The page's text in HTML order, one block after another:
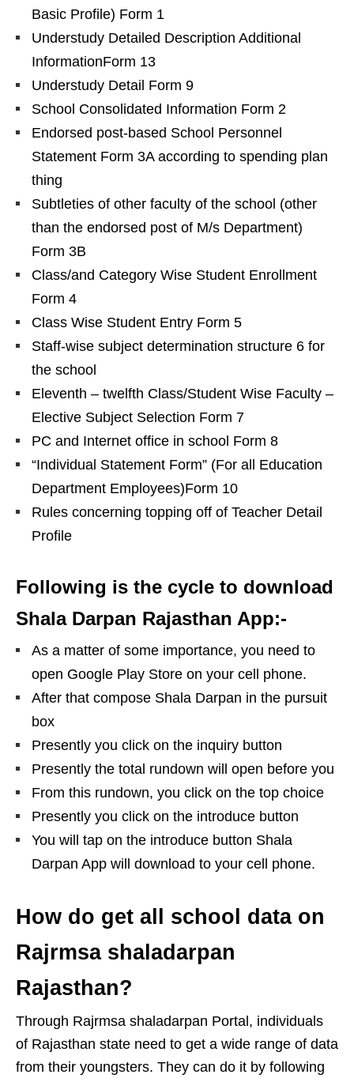
Basic Profile) Form 1
Understudy Detailed Description Additional
InformationForm 13
Understudy Detail Form 9
School Consolidated Information Form 2
Endorsed post-based School Personnel
Statement Form 3A according to spending plan
thing
Subtleties of other faculty of the school (other
than the endorsed post of M/s Department)
Form 3B
Class/and Category Wise Student Enrollment
Form 4
Class Wise Student Entry Form 5
Staff-wise subject determination structure 6 for
the school
Eleventh – twelfth Class/Student Wise Faculty –
Elective Subject Selection Form 7
PC and Internet office in school Form 8
“Individual Statement Form” (For all Education
Department Employees)Form 10
Rules concerning topping off of Teacher Detail
Profile
Following is the cycle to download
Shala Darpan Rajasthan App:-
As a matter of some importance, you need to
open Google Play Store on your cell phone.
After that compose Shala Darpan in the pursuit
box
Presently you click on the inquiry button
Presently the total rundown will open before you
From this rundown, you click on the top choice
Presently you click on the introduce button
You will tap on the introduce button Shala
Darpan App will download to your cell phone.
How do get all school data on
Rajrmsa shaladarpan
Rajasthan?
Through Rajrmsa shaladarpan Portal, individuals
of Rajasthan state need to get a wide range of data
from their youngsters. They can do it by following